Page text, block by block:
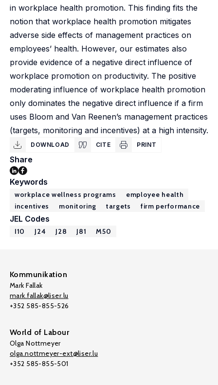
in workplace health promotion. This finding fits the
notion that workplace health promotion mitigates
adverse side effects of management practices on
employees’ health. However, our estimates also
provide evidence of a negative direct influence of
workplace promotion on productivity. The positive
moderating influence of workplace health promotion
only dominates the negative direct influence if a firm
uses Bloom and Van Reenen’s management practices
(targets, monitoring and incentives) at a high intensity.
DOWNLOAD CITE PRINT
Share
Keywords
workplace wellness programs
employee health
incentives
monitoring targets firm performance
JEL Codes
I10 J24 J28 J81 M50
Kommunikation
Mark Fallak
mark.fallak@liser.lu
+352 585-855-526
World of Labour
Olga Nottmeyer
olga.nottmeyer-ext@liser.lu
+352 585-855-501